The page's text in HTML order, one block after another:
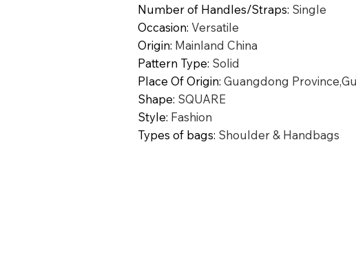
Number of Handles/Straps: Single
Occasion: Versatile
Origin: Mainland China
Pattern Type: Solid
Place Of Origin: Guangdong
Shape: SQUARE
Style: Fashion
Types of bags: Shoulder & Handbags